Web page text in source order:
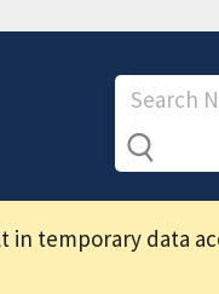
temporary data